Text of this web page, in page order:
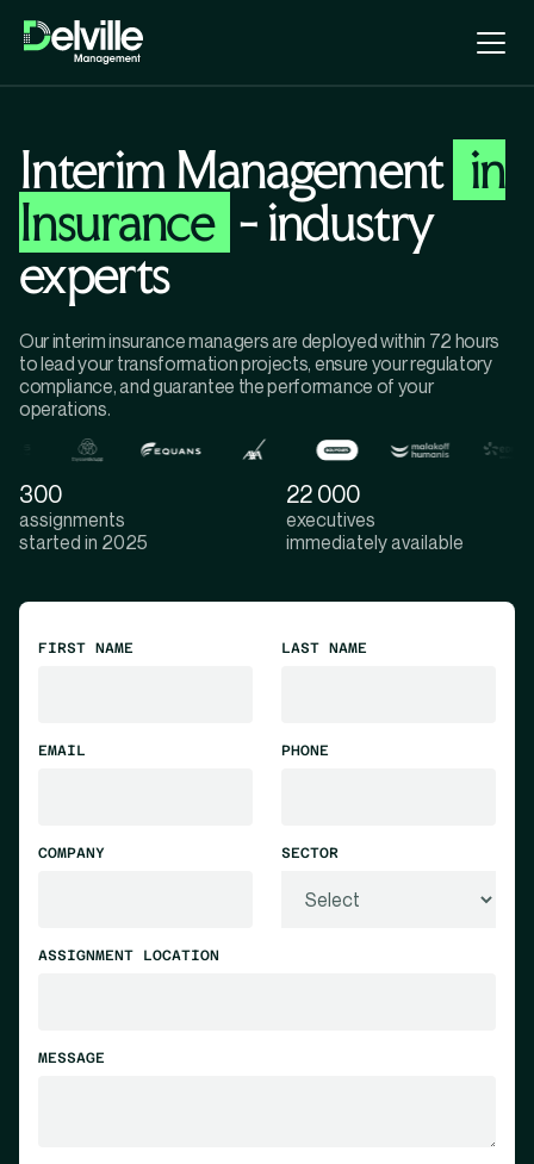
Interim Management in
Insurance - industry
experts
Our interim insurance managers are deployed within 72 hours
to lead your transformation projects, ensure your regulatory
compliance, and guarantee the performance of your
operations.
300
assignments
started in 2025
22 000
executives
immediately available
FIRST NAME LAST NAME
EMAIL PHONE
COMPANY SECTOR
ASSIGNMENT LOCATION
MESSAGE